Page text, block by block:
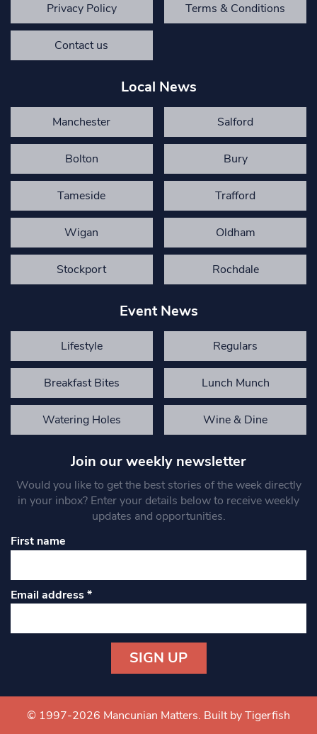
Privacy Policy Terms & Conditions
Contact us
Local News
Manchester Salford
Bolton Bury
Tameside Trafford
Wigan Oldham
Stockport Rochdale
Event News
Lifestyle Regulars
Breakfast Bites Lunch Munch
Watering Holes Wine & Dine
Join our weekly newsletter
Would you like to get the best stories of the week directly
in your inbox? Enter your details below to receive weekly
updates and opportunities.
First name
Email address*
Contact
Use.
© 1997-2026 Mancunian Matters. Built by Tigerfish